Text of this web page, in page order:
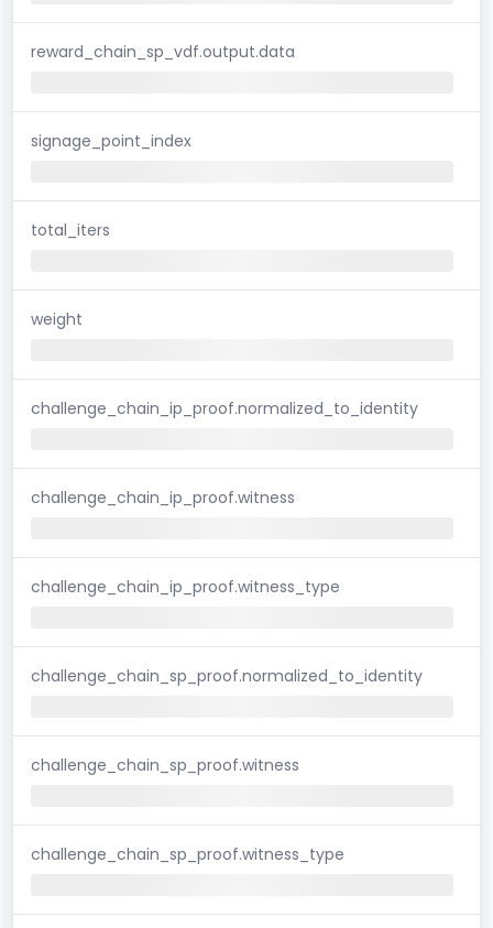
reward_chain_sp_vdf.output.data
signage_point_index
total_iters
weight
challenge_chain_ip_proof.normalized_to_identity
challenge_chain_ip_proof.witness
challenge_chain_ip_proof.witness_type
challenge_chain_sp_proof.normalized_to_identity
challenge_chain_sp_proof.witness
challenge_chain_sp_proof.witness_type